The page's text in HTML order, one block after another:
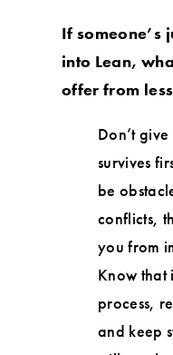
If someone’s
into Lean,
offer from
Don’t
survives
be
conflicts,
you from
Know that
process,
and keep